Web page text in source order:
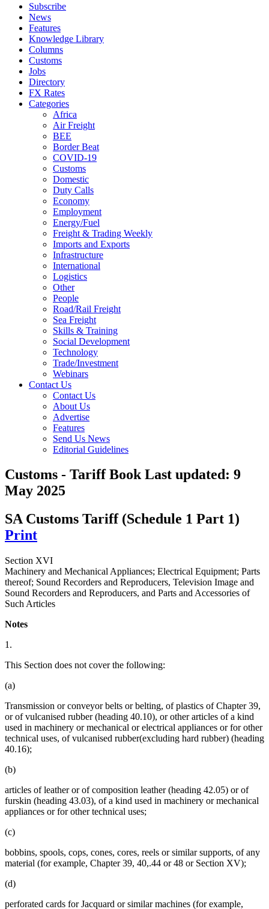
Subscribe
News
Features
Knowledge Library
Columns
Customs
Jobs
Directory
FX Rates
Categories
Africa
Air Freight
BEE
Border Beat
COVID-19
Customs
Domestic
Duty Calls
Economy
Employment
Energy/Fuel
Freight & Trading Weekly
Imports and Exports
Infrastructure
International
Logistics
Other
People
Road/Rail Freight
Sea Freight
Skills & Training
Social Development
Technology
Trade/Investment
Webinars
Contact Us
Contact Us
About Us
Advertise
Features
Send Us News
Editorial Guidelines
Customs - Tariff BookLast updated: 9
May 2025
SA Customs Tariff (Schedule 1 Part 1)
Print
Section XVI
Machinery and Mechanical Appliances; Electrical Equipment; Parts
thereof; Sound Recorders and Reproducers, Television Image and
Sound Recorders and Reproducers, and Parts and Accessories of
Such Articles
Notes
1.
This Section does not cover the following:
(a)
Transmission or conveyor belts or belting, of plastics of Chapter 39,
or of vulcanised rubber (heading 40.10), or other articles of a kind
used in machinery or mechanical or electrical appliances or for other
technical uses, of vulcanised rubber(excluding hard rubber) (heading
40.16);
(b)
articles of leather or of composition leather (heading 42.05) or of
furskin (heading 43.03), of a kind used in machinery or mechanical
appliances or for other technical uses;
(c)
bobbins, spools, cops, cones, cores, reels or similar supports, of any
material (for example, Chapter 39, 40,.44 or 48 or Section XV);
(d)
perforated cards for Jacquard or similar machines (for example,